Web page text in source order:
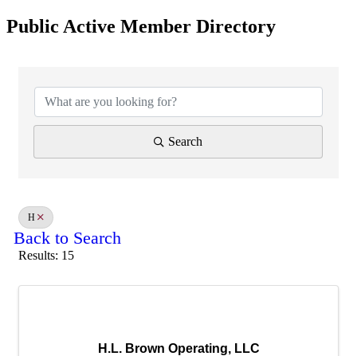
Public Active Member Directory
Search
H
Back to Search
Results: 15
H.L. Brown Operating, LLC